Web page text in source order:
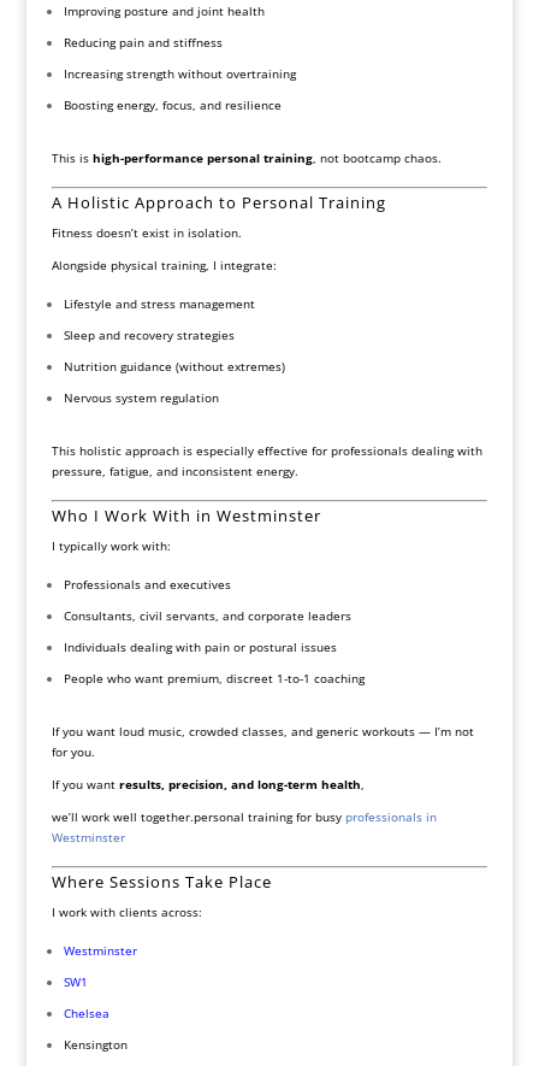
Improving posture and joint health
Reducing pain and stiffness
Increasing strength without overtraining
Boosting energy, focus, and resilience
This is high-performance personal training, not bootcamp chaos.
A Holistic Approach to Personal Training
Fitness doesn’t exist in isolation.
Alongside physical training, I integrate:
Lifestyle and stress management
Sleep and recovery strategies
Nutrition guidance (without extremes)
Nervous system regulation
This holistic approach is especially effective for professionals dealing with
pressure, fatigue, and inconsistent energy.
Who I Work With in Westminster
I typically work with:
Professionals and executives
Consultants, civil servants, and corporate leaders
Individuals dealing with pain or postural issues
People who want premium, discreet 1-to-1 coaching
If you want loud music, crowded classes, and generic workouts — I’m not
for you.
If you want results, precision, and long-term health,
we’ll work well together.personal training for busyprofessionals in
Westminster
Where Sessions Take Place
I work with clients across:
Westminster
SW1
Chelsea
Kensington